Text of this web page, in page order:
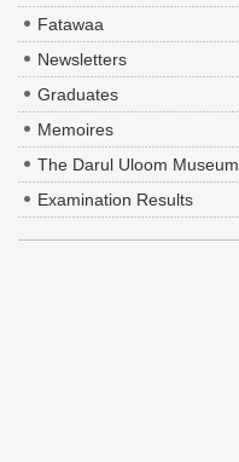
Fatawaa
Newsletters
Graduates
Memoires
The Darul Uloom Museum
Examination Results